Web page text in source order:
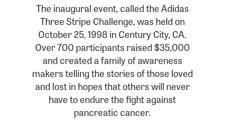
The inaugural event, called the Adidas
Three Stripe Challenge, was held on
October 25, 1998 in Century City, CA.
Over 700 participants raised $35,000
and created a family of awareness
makers telling the stories of those loved
and lost in hopes that others will never
have to endure the fight against
pancreatic cancer.